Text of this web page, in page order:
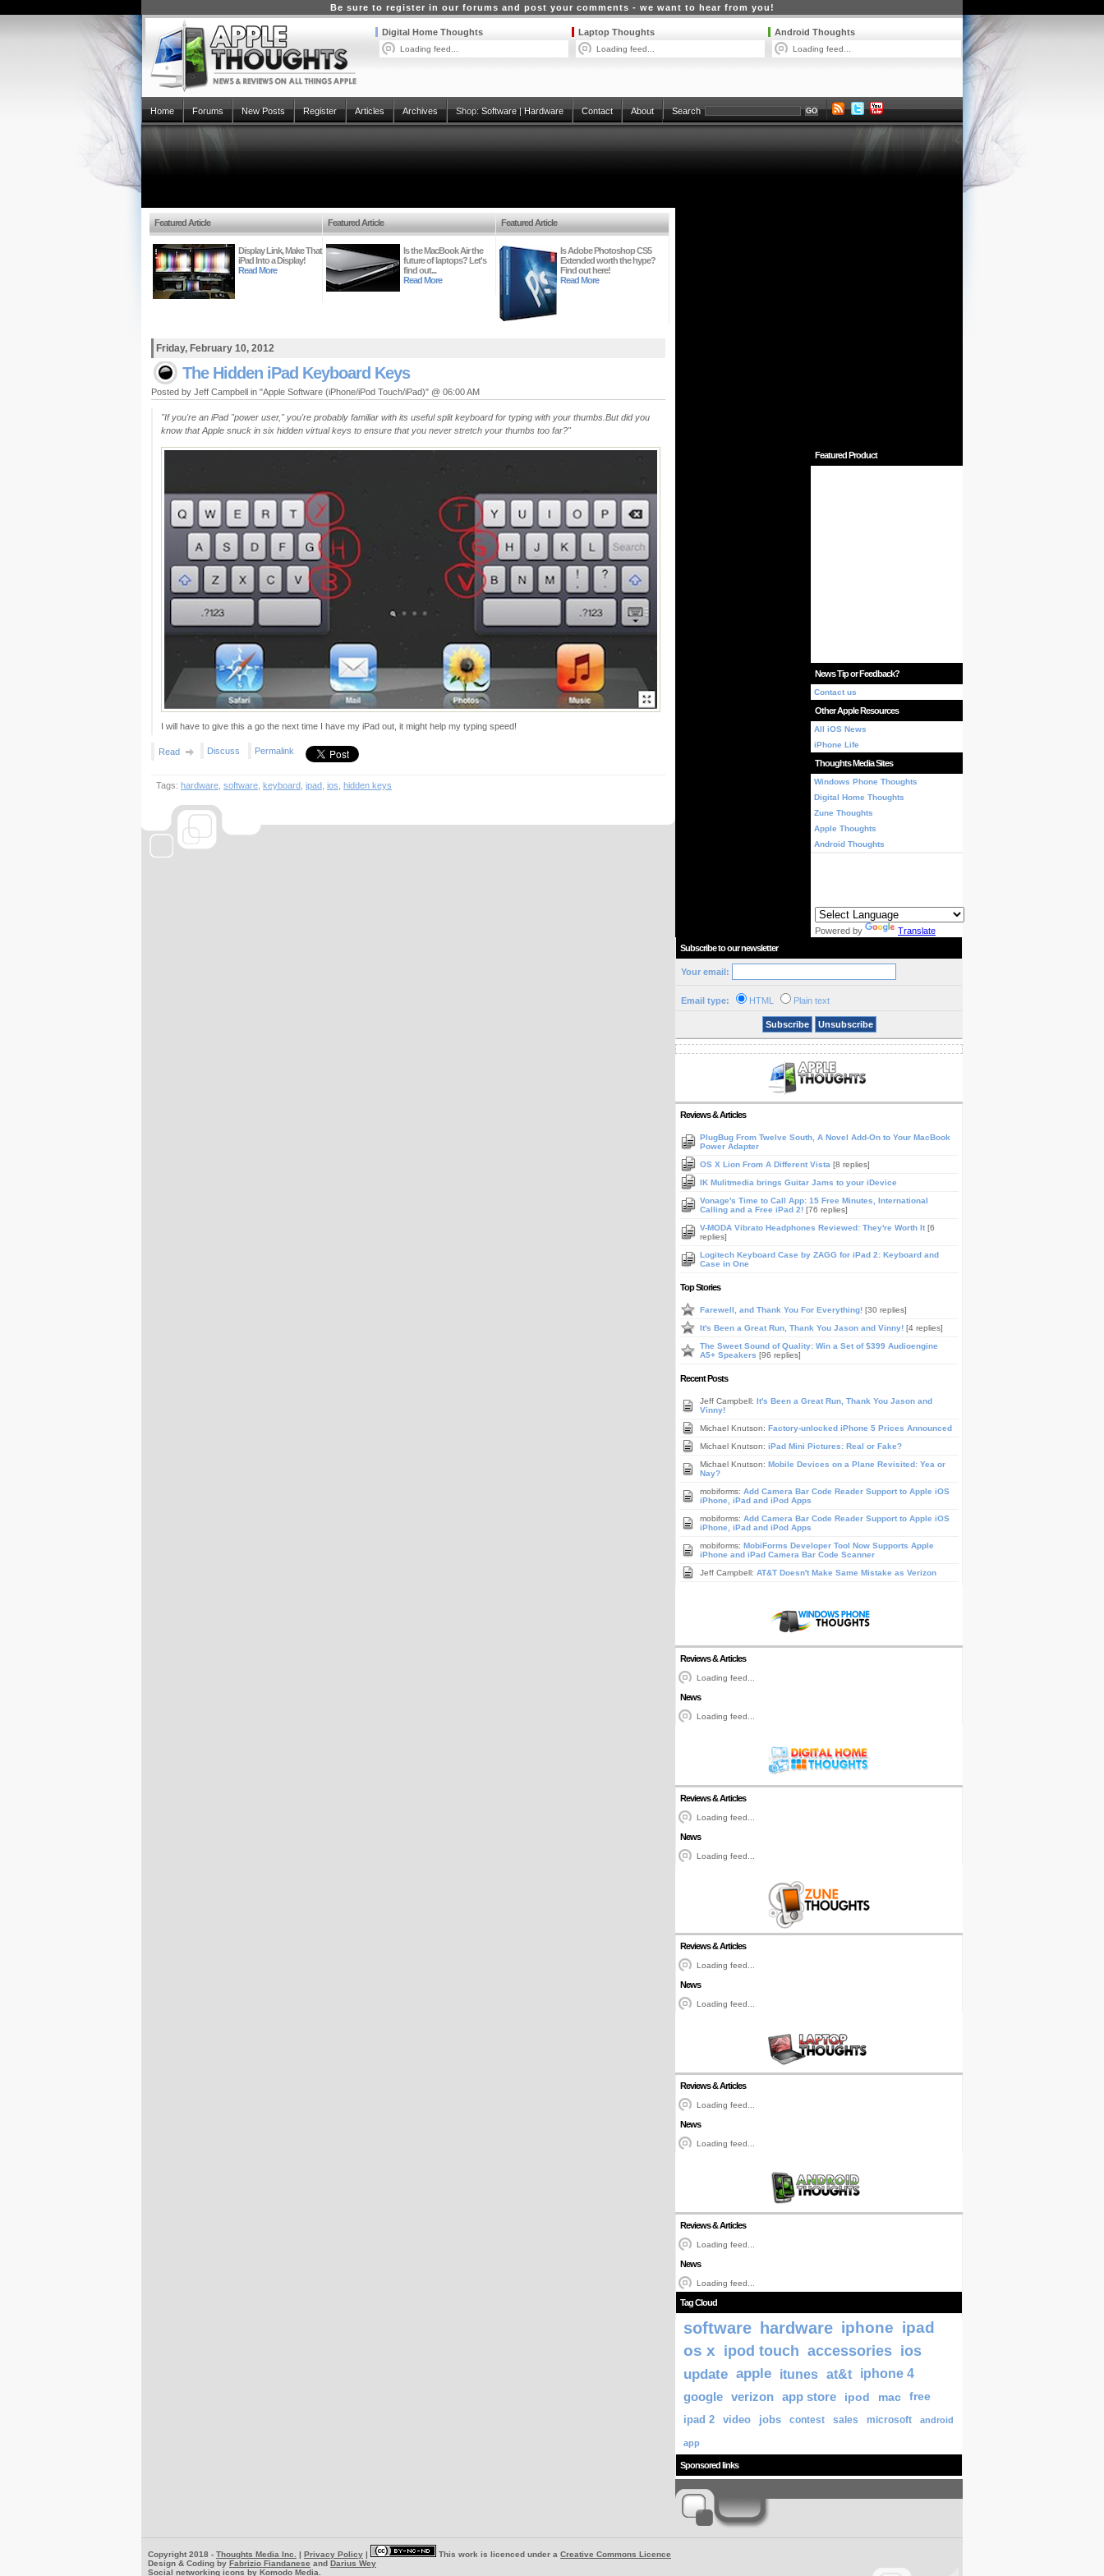
Be sure to register in our forums and post your comments - we want to hear from you!
Android Thoughts
Loading feed...
Laptop Thoughts
Loading feed...
Digital Home Thoughts
Loading feed...
Home Forums New Posts Register Articles Archives Shop:Software|Hardware Contact About Search
Featured Article
Display Link, Make That
iPad Into a Display!
Read More
Featured Article
Is the MacBook Air the
future of laptops? Let's
find out...
Read More
Featured Article
Is Adobe Photoshop CS5
Extended worth the hype?
Find out here!
Read More
Friday, February 10, 2012
The Hidden iPad Keyboard Keys
Posted by Jeff Campbell in "Apple Software (iPhone/iPod Touch/iPad)" @ 06:00 AM
"If you're an iPad "power user," you're probably familiar with its useful split keyboard for typing with your thumbs.But did you
know that Apple snuck in six hidden virtual keys to ensure that you never stretch your thumbs too far?"
I will have to give this a go the next time I have my iPad out, it might help my typing speed!
Read Discuss Permalink
Tags: hardware software keyboard ipad ios hidden keys
Featured Product
News Tip or Feedback?
Contact us
Other Apple Resources
All iOS News
iPhone Life
Thoughts Media Sites
Windows Phone Thoughts
Digital Home Thoughts
Zune Thoughts
Apple Thoughts
Android Thoughts
Powered by
Translate
Subscribe to our newsletter
Your email:
Email type: HTML Plain text
Subscribe Unsubscribe
Reviews & Articles
PlugBug From Twelve South, A Novel Add-On to Your MacBook
Power Adapter
OS X Lion From A Different Vista [8 replies]
IK Mulitmedia brings Guitar Jams to your iDevice
Vonage's Time to Call App: 15 Free Minutes, International
Calling and a Free iPad 2! [76 replies]
V-MODA Vibrato Headphones Reviewed: They're Worth It [6
replies]
Logitech Keyboard Case by ZAGG for iPad 2: Keyboard and
Case in One
Top Stories
Farewell, and Thank You For Everything! [30 replies]
It's Been a Great Run, Thank You Jason and Vinny! [4 replies]
The Sweet Sound of Quality: Win a Set of $399 Audioengine
A5+ Speakers [96 replies]
Recent Posts
Jeff Campbell: It's Been a Great Run, Thank You Jason and
Vinny!
Michael Knutson: Factory-unlocked iPhone 5 Prices Announced
Michael Knutson: iPad Mini Pictures: Real or Fake?
Michael Knutson: Mobile Devices on a Plane Revisited: Yea or
Nay?
mobiforms: Add Camera Bar Code Reader Support to Apple iOS
iPhone, iPad and iPod Apps
mobiforms: Add Camera Bar Code Reader Support to Apple iOS
iPhone, iPad and iPod Apps
mobiforms: MobiForms Developer Tool Now Supports Apple
iPhone and iPad Camera Bar Code Scanner
Jeff Campbell: AT&T Doesn't Make Same Mistake as Verizon
Reviews & Articles
Loading feed...
News
Loading feed...
Reviews & Articles
Loading feed...
News
Loading feed...
Reviews & Articles
Loading feed...
News
Loading feed...
Reviews & Articles
Loading feed...
News
Loading feed...
Reviews & Articles
Loading feed...
News
Loading feed...
Tag Cloud
software hardware iphone ipad
os x ipod touch accessories ios
update apple itunes at&t
iphone 4
google verizon app store ipod mac
free
ipad 2
video jobs contest sales microsoft android
app
Sponsored links
Copyright 2018 - Thoughts Media Inc. | Privacy Policy | This work is licenced under a Creative Commons Licence
Design & Coding by Fabrizio Fiandanese and Darius Wey
Social networking icons by Komodo Media